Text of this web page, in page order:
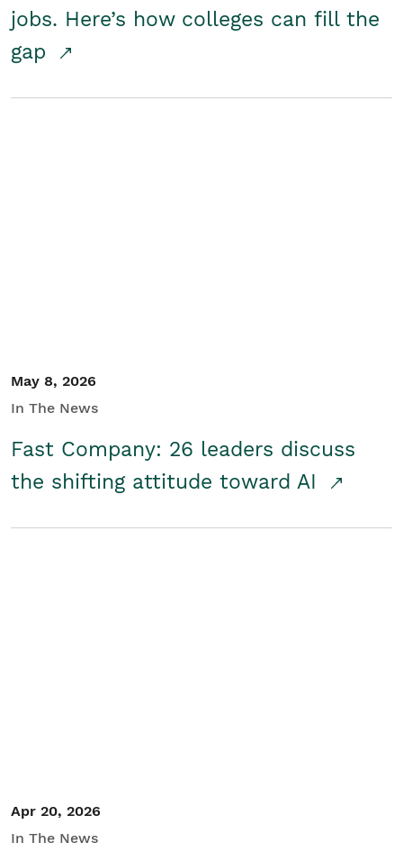
jobs. Here’s how colleges can fill the
gap
May 8, 2026
In The News
Fast Company: 26 leaders discuss
the shifting attitude toward AI
Apr 20, 2026
In The News